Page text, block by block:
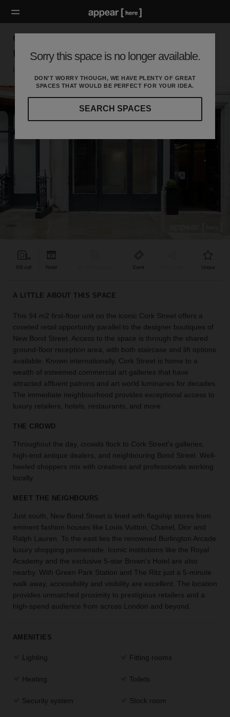
Sorry this space is no longer available.
DON'T WORRY THOUGH, WE HAVE PLENTY OF GREAT
SPACES THAT WOULD BE PERFECT FOR YOUR IDEA.
SEARCH SPACES
curated
location
guides
will
help
the
perfect
audience
your
LOCATION
GUIDES
Know
what
you're
looking
for?
our
to
find
the
for
idea.
SEARCH
SPACES
Cork Street, London - The Luxury First Floor
Unit
856 sqft Retail Event Unique
A LITTLE ABOUT THIS SPACE
This 94 m2 first-floor unit on the iconic Cork Street offers a
coveted retail opportunity parallel to the designer boutiques of
New Bond Street. Access to the space is through the shared
ground-floor reception area, with both staircase and lift options
available. Known internationally, Cork Street is home to a
wealth of esteemed commercial art galleries that have
attracted affluent patrons and art world luminaries for decades.
The immediate neighbourhood provides exceptional access to
luxury retailers, hotels, restaurants, and more.
THE CROWD
Throughout the day, crowds flock to Cork Street's galleries,
high-end antique dealers, and neighbouring Bond Street. Well-
heeled shoppers mix with creatives and professionals working
locally.
MEET THE NEIGHBOURS
Just south, New Bond Street is lined with flagship stores from
eminent fashion houses like Louis Vuitton, Chanel, Dior and
Ralph Lauren. To the east lies the renowned Burlington Arcade
luxury shopping promenade. Iconic institutions like the Royal
Academy and the exclusive 5-star Brown's Hotel are also
nearby. With Green Park Station and The Ritz just a 5-minute
walk away, accessibility and visibility are excellent. The location
provides unmatched proximity to prestigious retailers and a
high-spend audience from across London and beyond.
AMENITIES
Lighting Fitting rooms
Heating Toilets
Security system Stock room